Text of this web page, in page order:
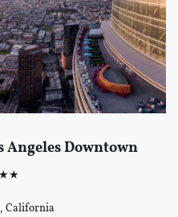
Downtown
California